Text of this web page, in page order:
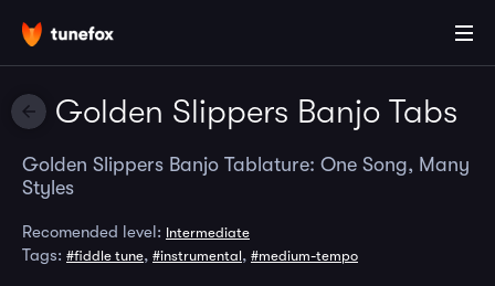
Golden Slippers Banjo Tabs
Golden Slippers Banjo Tablature: One Song, Many
Styles
Recomended level: Intermediate
Tags: #fiddle tune, #instrumental, #medium-tempo